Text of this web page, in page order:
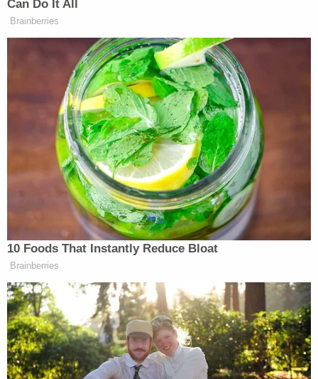
According to KOLR, Buford admitted to police that
she and West would tie up the 5-year-old because
she "continued to steal food." They allegedly began
by using duct tape and eventually moved on to
"hogtying" the child using nylon rope. Buford also
allegedly admitted that they used the sock to gag
the child because her "whining and crying" kept the
other children up at night, reports say.
"We got tired of telling her to be quiet," Buford told
police when asked about the sock-gag, KMIZ
reported.
"I thought she was OK because she could breathe
through her nose," West reportedly said in
reference to the sock.
Join the discussion comments